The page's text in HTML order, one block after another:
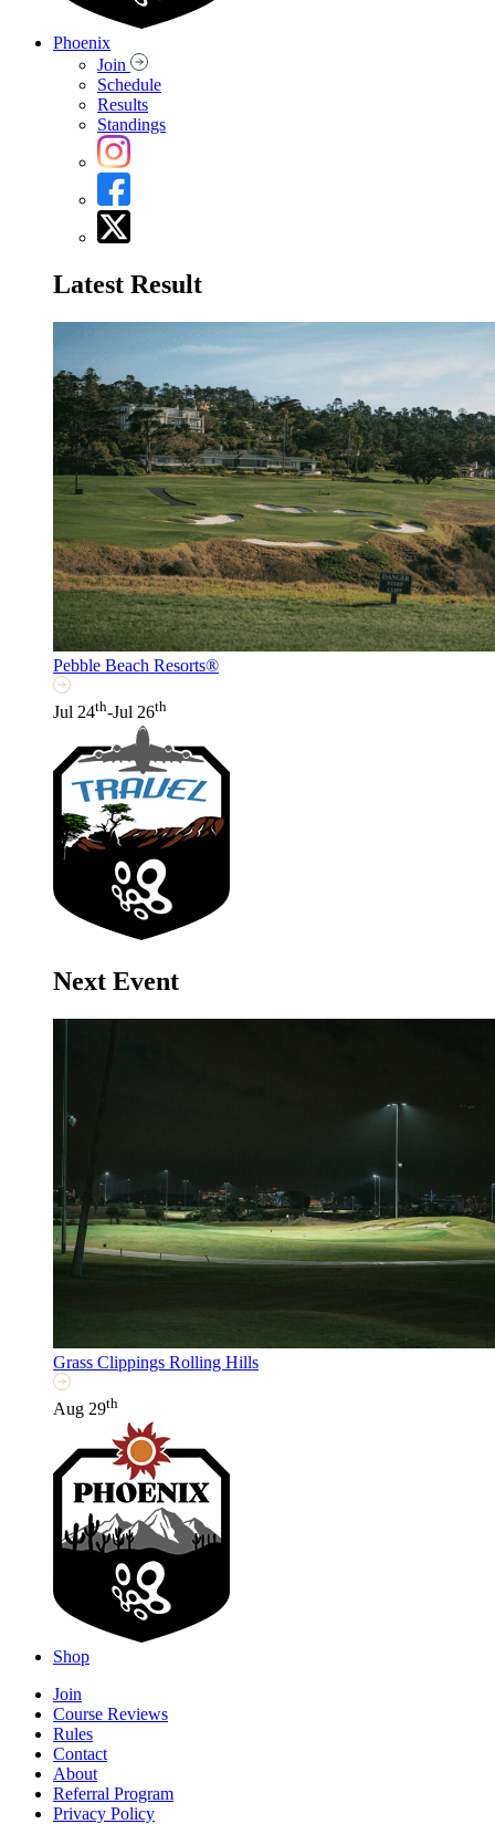
Phoenix
Join
Schedule
Results
Standings
Latest Result
Pebble Beach Resorts®
Jul 24th-Jul 26th
Next Event
Grass Clippings Rolling Hills
Aug 29th
Shop
Join
Course Reviews
Rules
Contact
About
Referral Program
Privacy Policy